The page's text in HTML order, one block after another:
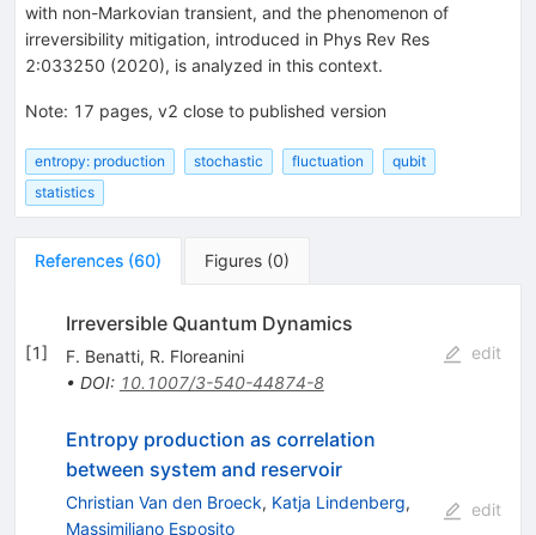
with non-Markovian transient, and the phenomenon of
irreversibility mitigation, introduced in Phys Rev Res
2:033250 (2020), is analyzed in this context.
Note: 17 pages, v2 close to published version
entropy: production stochastic fluctuation
qubit
statistics
References (60) Figures (0)
[1]
Irreversible Quantum Dynamics
F. Benatti, R. Floreanini
• DOI: 10.1007/3-540-44874-8
edit
Entropy production as correlation
between system and reservoir
Christian Van den Broeck, Katja Lindenberg,
Massimiliano Esposito
edit